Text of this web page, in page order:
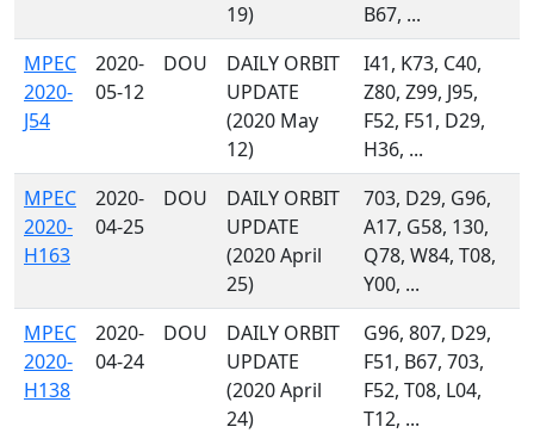
19)
B67, ...
MPEC
2020-
J54
2020-
05-12
DOU
DAILY ORBIT
UPDATE
(2020 May
12)
I41, K73, C40,
Z80, Z99, J95,
F52, F51, D29,
H36, ...
MPEC
2020-
H163
2020-
04-25
DOU
DAILY ORBIT
UPDATE
(2020 April
25)
703, D29, G96,
A17, G58, 130,
Q78, W84, T08,
Y00, ...
MPEC
2020-
H138
2020-
04-24
DOU
DAILY ORBIT
UPDATE
(2020 April
24)
G96, 807, D29,
F51, B67, 703,
F52, T08, L04,
T12, ...